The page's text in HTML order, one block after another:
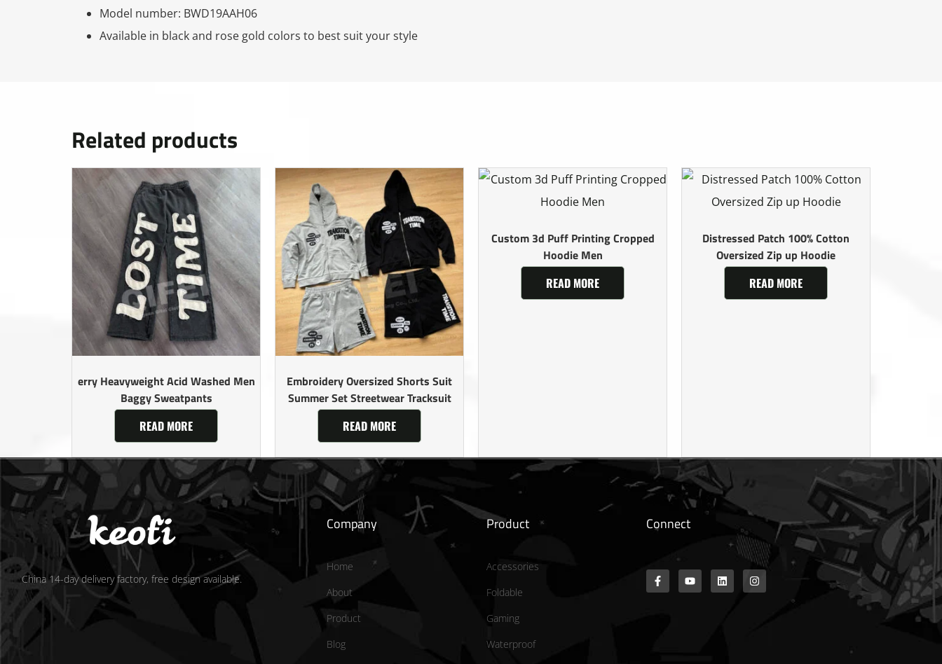
Model number: BWD19AAH06
Available in black and rose gold colors to best suit your style
Related products
erry Heavyweight Acid Washed Men
Baggy Sweatpants
READ MORE
Embroidery Oversized Shorts Suit
Summer Set Streetwear Tracksuit
READ MORE
Custom 3d Puff Printing Cropped
Hoodie Men
READ MORE
Distressed Patch 100% Cotton
Oversized Zip up Hoodie
READ MORE
China 14-day delivery factory, free design available.
Company
Home
About
Product
Blog
Product
Accessories
Foldable
Gaming
Waterproof
Connect